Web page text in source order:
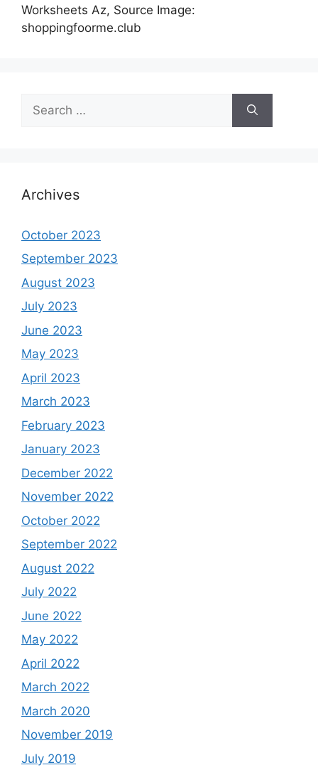
Worksheets Az, Source Image:
shoppingfoorme.club
for:
Archives
October 2023
September 2023
August 2023
July 2023
June 2023
May 2023
April 2023
March 2023
February 2023
January 2023
December 2022
November 2022
October 2022
September 2022
August 2022
July 2022
June 2022
May 2022
April 2022
March 2022
March 2020
November 2019
July 2019